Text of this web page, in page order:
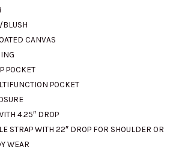
BLUSH
CANVAS
POCKET
POCKET
4.25″ DROP
STRAP WITH 22″ DROP FOR SHOULDER OR
WEAR